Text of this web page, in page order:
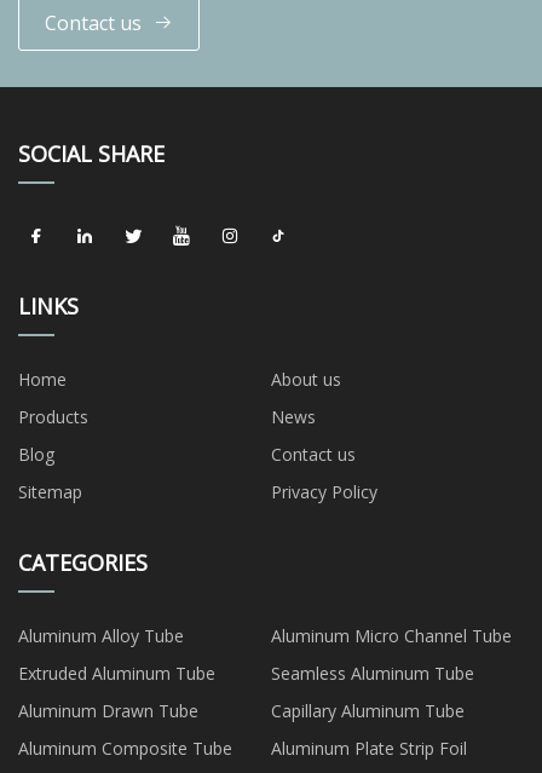
Contact us
SOCIAL SHARE
LINKS
Home
About us
Products
News
Blog
Contact us
Sitemap
Privacy Policy
CATEGORIES
Aluminum Alloy Tube
Aluminum Micro Channel Tube
Extruded Aluminum Tube
Seamless Aluminum Tube
Aluminum Drawn Tube
Capillary Aluminum Tube
Aluminum Composite Tube
Aluminum Plate Strip Foil